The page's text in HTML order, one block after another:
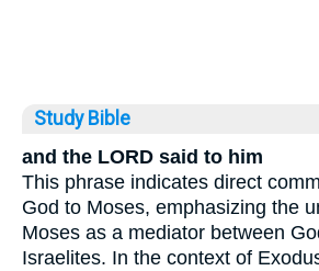
Study Bible
and the LORD said to him
This phrase indicates direct
God to Moses, emphasizing the
Moses as a mediator between
Israelites. In the context of